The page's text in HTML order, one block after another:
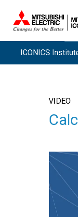
ICONICS
VIDEO